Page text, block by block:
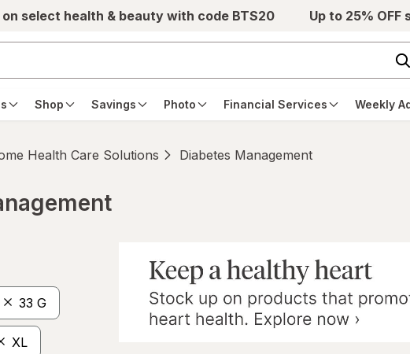
on select health & beauty with code BTS20 Up to 25%
Shop Savings Photo Financial Services Weekly
Health Care Solutions Diabetes Management
33 G
XL